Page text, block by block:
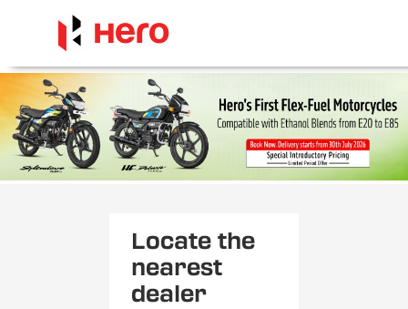
Locate the
nearest
dealer